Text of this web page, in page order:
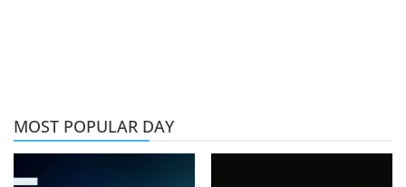
MOST POPULAR DAY